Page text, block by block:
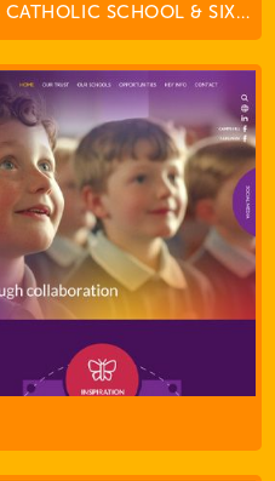
ST THOMAS AQUINAS CATHOLIC SCHOOL & SIXTH FORM